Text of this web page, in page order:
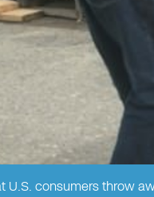
U.S. consumers throw